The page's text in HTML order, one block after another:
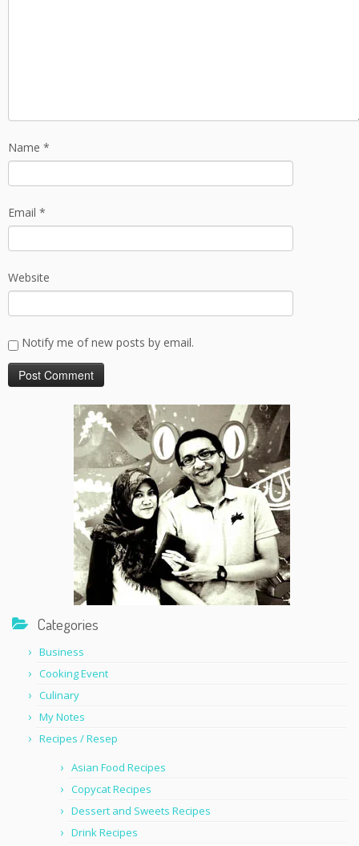
Name *
Email *
Website
Notify me of new posts by email.
Categories
Business
Cooking Event
Culinary
My Notes
Recipes / Resep
Asian Food Recipes
Copycat Recipes
Dessert and Sweets Recipes
Drink Recipes